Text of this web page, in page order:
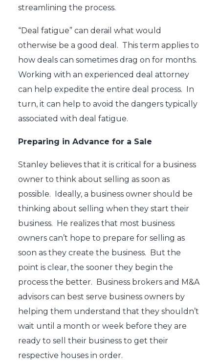
streamlining the process.
“Deal fatigue” can derail what would
otherwise be a good deal. This term applies to
how deals can sometimes drag on for months.
Working with an experienced deal attorney
can help expedite the entire deal process. In
turn, it can help to avoid the dangers typically
associated with deal fatigue.
Preparing in Advance for a Sale
Stanley believes that it is critical for a business
owner to think about selling as soon as
possible. Ideally, a business owner should be
thinking about selling when they start their
business. He realizes that most business
owners can’t hope to prepare for selling as
soon as they create the business. But the
point is clear, the sooner they begin the
process the better. Business brokers and M&A
advisors can best serve business owners by
helping them understand that they shouldn’t
wait until a month or week before they are
ready to sell their business to get their
respective houses in order.